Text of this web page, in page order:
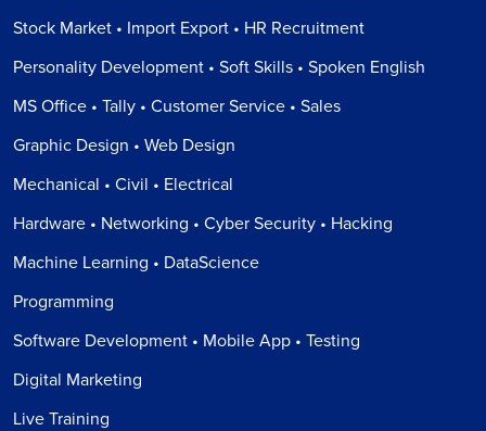
Stock Market • Import Export • HR Recruitment
Personality Development • Soft Skills • Spoken English
MS Office • Tally • Customer Service • Sales
Graphic Design • Web Design
Mechanical • Civil • Electrical
Hardware • Networking • Cyber Security • Hacking
Machine Learning • DataScience
Programming
Software Development • Mobile App • Testing
Digital Marketing
Live Training